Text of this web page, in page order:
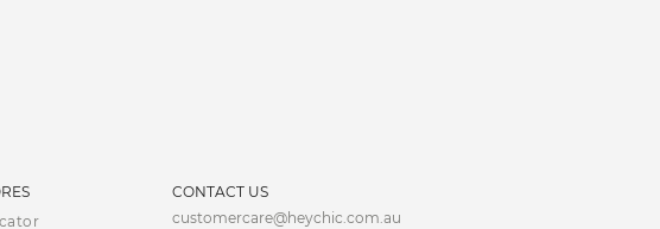
CONTACT US
customercare@heychic.com.au